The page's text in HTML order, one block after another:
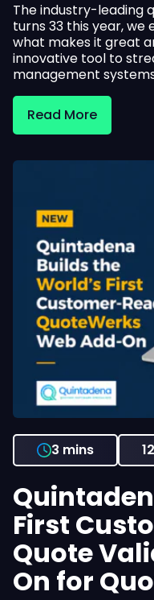
The industry-leading
turns 33 this year,
what makes it great
innovative tool to
management
Read More
3 mins
First
Quote
On for